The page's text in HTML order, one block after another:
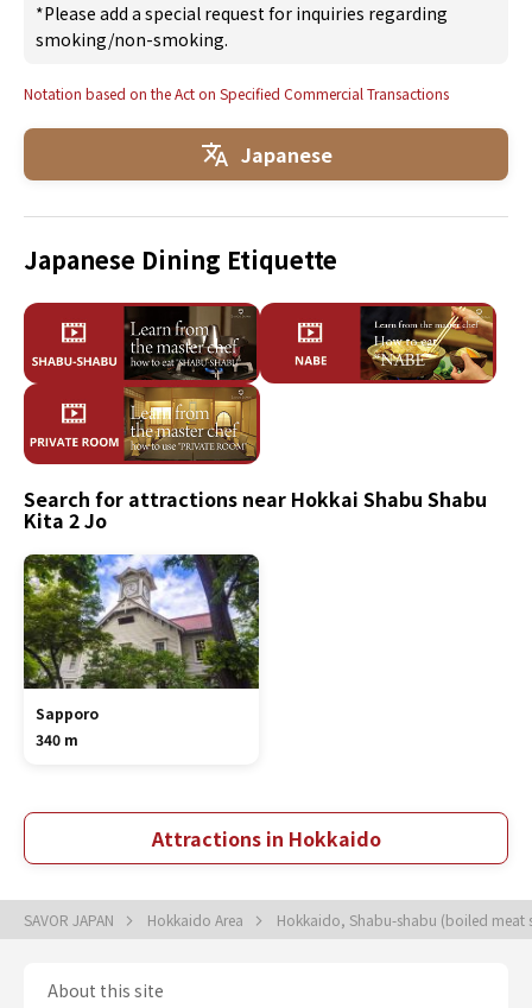
*Please add a special request for inquiries regarding
smoking/non-smoking.
Notation based on the Act on Specified Commercial Transactions
Japanese
Japanese Dining Etiquette
Search for attractions near Hokkai Shabu Shabu
Kita 2 Jo
Sapporo
340 m
Attractions in Hokkaido
SAVOR JAPAN Hokkaido Area Hokkaido, Shabu-shabu (boiled
About this site